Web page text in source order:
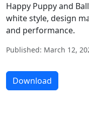
Happy Puppy and
white style, design
and performance.
Published: March 12,
Download